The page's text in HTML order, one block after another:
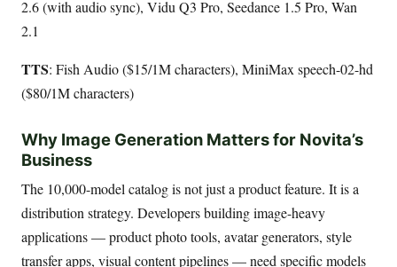
2.6 (with audio sync), Vidu Q3 Pro, Seedance 1.5 Pro, Wan
2.1
TTS: Fish Audio ($15/1M characters), MiniMax speech-02-hd
($80/1M characters)
Why Image Generation Matters for Novita’s
Business
The 10,000-model catalog is not just a product feature. It is a
distribution strategy. Developers building image-heavy
applications — product photo tools, avatar generators, style
transfer apps, visual content pipelines — need specific models